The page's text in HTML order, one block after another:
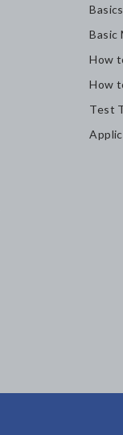
Basic
How
How
Test